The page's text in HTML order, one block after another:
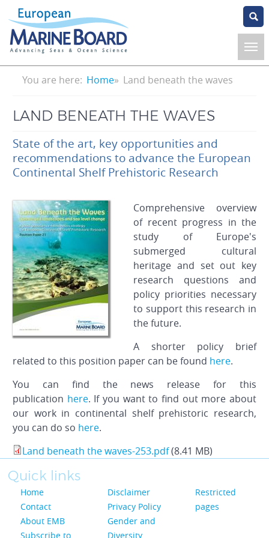
Skip
to
main
content
Breadcrumb
You are here: Home Land beneath the waves
LAND BENEATH THE WAVES
State of the art, key opportunities and
recommendations to advance the European
Continental Shelf Prehistoric Research
Comprehensive overview
of recent progress in the
study of Europe's
submerged cultural
heritage and set out key
research questions and
policy priorities necessary
to support this research in
the future.
A shorter policy brief
related to this position paper can be found here.
You can find the news release for this
publication here. If you want to find out more about
our work in continental shelf prehistoric research,
you can do so here.
Land beneath the waves-253.pdf(8.41 MB)
Quick links
Home
Contact
About EMB
Subscribe to
Disclaimer
Privacy Policy
Gender and
Diversity
Restricted
pages